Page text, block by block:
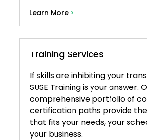
Learn More ›
Training Services
If skills are inhibiting your
SUSE Training is your answer.
comprehensive portfolio of
certification paths provide
that fits your needs, your
your business.